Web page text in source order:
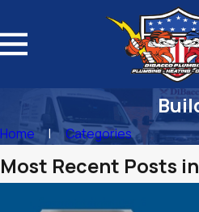
Home Categories
Most Recent Posts